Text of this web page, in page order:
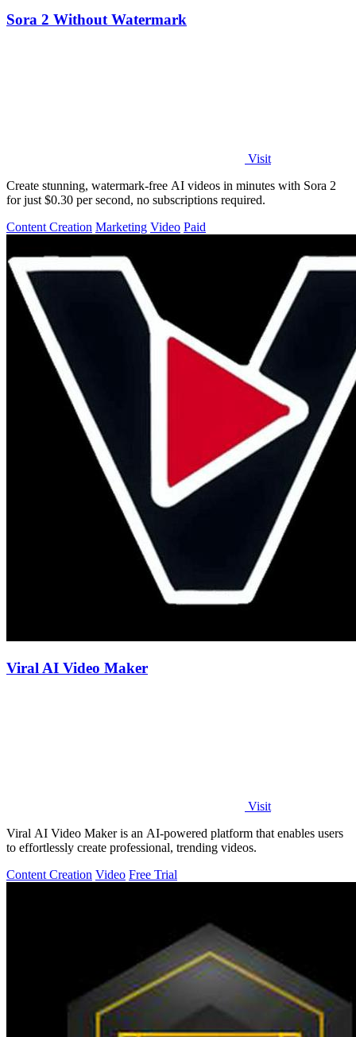
Sora 2 Without Watermark
Visit
Create stunning, watermark-free AI videos in minutes with Sora 2
for just $0.30 per second, no subscriptions required.
Content Creation Marketing Video Paid
Viral AI Video Maker
Visit
Viral AI Video Maker is an AI-powered platform that enables users
to effortlessly create professional, trending videos.
Content Creation Video Free Trial